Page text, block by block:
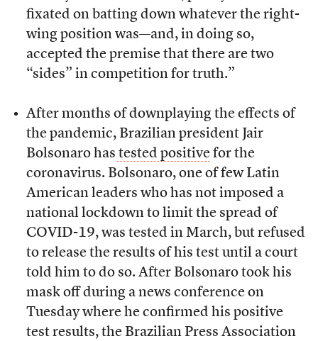
fixated on batting down whatever the right-
wing position was—and, in doing so,
accepted the premise that there are two
“sides” in competition for truth.”
After months of downplaying the effects of
the pandemic, Brazilian president Jair
Bolsonaro has tested positivefor the
coronavirus. Bolsonaro, one of few Latin
American leaders who has not imposed a
national lockdown to limit the spread of
COVID-19, was tested in March, but refused
to release the results of his test until a court
told him to do so. After Bolsonaro took his
mask off during a news conference on
Tuesday where he confirmed his positive
test results, the Brazilian Press Association